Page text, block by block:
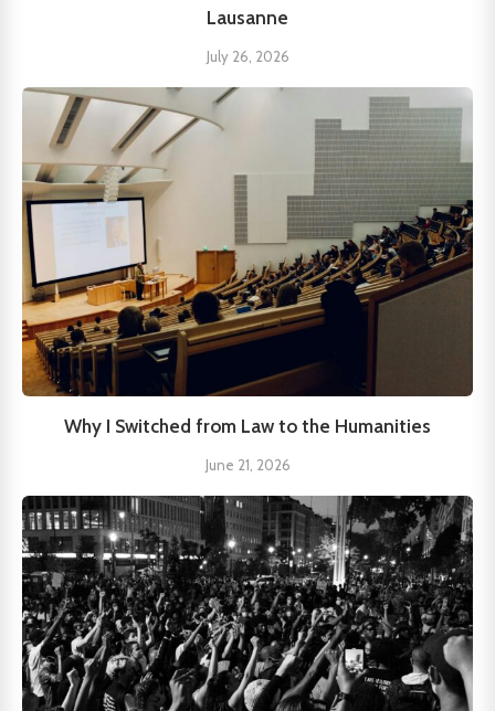
Lausanne
July 26, 2026
Why I Switched from Law to the Humanities
June 21, 2026